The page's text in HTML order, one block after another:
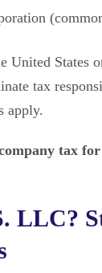
United States
tax
apply.
tax
LLC?